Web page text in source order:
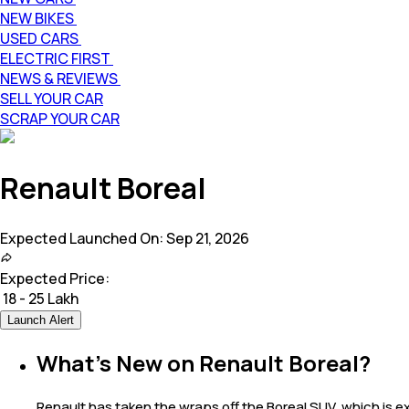
NEW BIKES
USED CARS
ELECTRIC FIRST
NEWS & REVIEWS
SELL YOUR CAR
SCRAP YOUR CAR
Renault Boreal
Expected Launched On:Sep 21, 2026
Expected Price:
18 - 25 Lakh
Launch Alert
What's New on Renault Boreal?